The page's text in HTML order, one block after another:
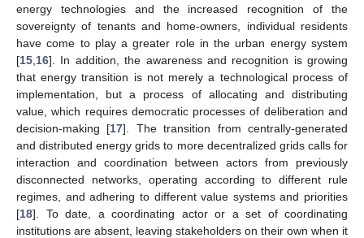
energy technologies and the increased recognition of the
sovereignty of tenants and home-owners, individual residents
have come to play a greater role in the urban energy system
[15 16]. In addition, the awareness and recognition is growing
that energy transition is not merely a technological process of
implementation, but a process of allocating and distributing
value, which requires democratic processes of deliberation and
decision-making [17]. The transition from centrally-generated
and distributed energy grids to more decentralized grids calls for
interaction and coordination between actors from previously
disconnected networks, operating according to different rule
regimes, and adhering to different value systems and priorities
[18]. To date, a coordinating actor or a set of coordinating
institutions are absent, leaving stakeholders on their own when it